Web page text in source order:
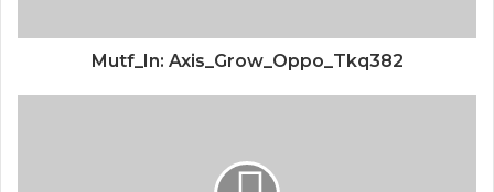
Mutf_In: Axis_Grow_Oppo_Tkq382